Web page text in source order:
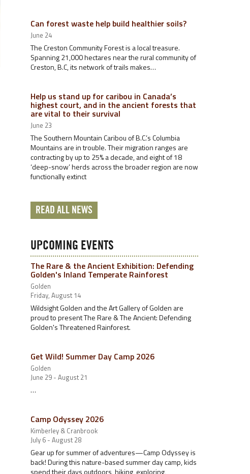
Can forest waste help build healthier soils?
June 24
The Creston Community Forest is a local treasure.
Spanning 21,000 hectares near the rural community of
Creston, B.C, its network of trails makes…
Help us stand up for caribou in Canada’s
highest court, and in the ancient forests that
are vital to their survival
June 23
The Southern Mountain Caribou of B.C.’s Columbia
Mountains are in trouble. Their migration ranges are
contracting by up to 25% a decade, and eight of 18
‘deep-snow’ herds across the broader region are now
functionally extinct
READ ALL NEWS
UPCOMING EVENTS
The Rare & the Ancient Exhibition: Defending
Golden's Inland Temperate Rainforest
Golden
Friday, August 14
Wildsight Golden and the Art Gallery of Golden are
proud to present The Rare & The Ancient: Defending
Golden's Threatened Rainforest.
Get Wild! Summer Day Camp 2026
Golden
June 29 - August 21
…
Camp Odyssey 2026
Kimberley & Cranbrook
July 6 - August 28
Gear up for summer of adventures—Camp Odyssey is
back! During this nature-based summer day camp, kids
spend their days outdoors, hiking, exploring,